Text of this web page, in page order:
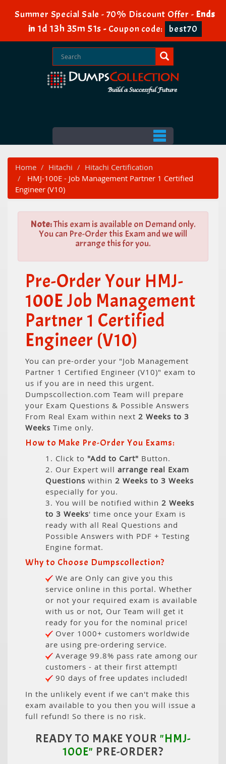
Summer Special Sale - 70% Discount Offer - Ends
in 1d 13h 35m 50s -Coupon code: best70
Home Hitachi
Hitachi Certification
HMJ-100E - Job Management Partner 1 Certified
Engineer (V10)
Note:This exam is available on Demand only.
You can Pre-Order this Exam and we will
arrange this for you.
Pre-Order Your HMJ-
100E Job Management
Partner 1 Certified
Engineer (V10)
You can pre-order your "Job Management
Partner 1 Certified Engineer (V10)" exam to
us if you are in need this urgent.
Dumpscollection.com Team will prepare
your Exam Questions & Possible Answers
From Real Exam within next 2 Weeks to 3
Weeks Time only.
How to Make Pre-Order You Exams:
1. Click to "Add to Cart" Button.
2. Our Expert will arrange real Exam
Questions within 2 Weeks to 3 Weeks
especially for you.
3. You will be notified within 2 Weeks
to 3 Weeks' time once your Exam is
ready with all Real Questions and
Possible Answers with PDF + Testing
Engine format.
Why to Choose Dumpscollection?
We are Only can give you this
service online in this portal. Whether
or not your required exam is available
with us or not, Our Team will get it
ready for you for the nominal price!
Over 1000+ customers worldwide
are using pre-ordering service.
Average 99.8% pass rate among our
customers - at their first attempt!
90 days of free updates included!
In the unlikely event if we can't make this
exam available to you then you will issue a
full refund! So there is no risk.
READY TO MAKE YOUR "HMJ-
100E" PRE-ORDER?